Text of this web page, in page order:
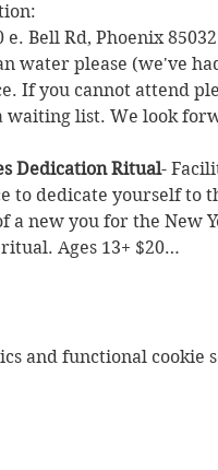
Bell Rd, Phoenix
water please (we've
If you cannot attend
waiting list. We look
Dedication Ritual-
to dedicate yourself
a new you for the
Ages 13+ $20…
and functional cookie